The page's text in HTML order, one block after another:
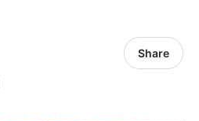
Share